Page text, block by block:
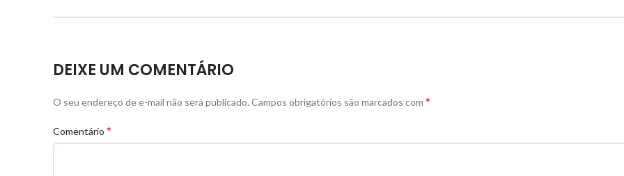
DEIXE UM COMENTÁRIO
O seu endereço de e-mail não será publicado. Campos obrigatórios são marcados com *
Comentário *